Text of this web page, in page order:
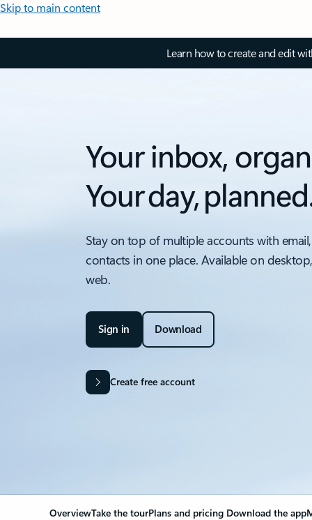
Skip to main content
Learn how to create and edit
Your inbox,
Your day,
Stay on top of multiple accounts with
contacts in one place. Available on
web.
Sign in Download
Create free account
OverviewTake the tourPlans and pricing Download the app